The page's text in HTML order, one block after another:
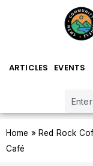
ARTICLES EVENTS
Home »Red Rock
Café